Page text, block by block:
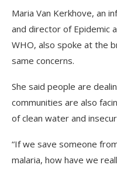
Maria Van Kerkhove, an
and director of Epidemic
WHO, also spoke at the
same concerns.
She said people are
communities are also
of clean water and
“If we save someone
malaria, how have we